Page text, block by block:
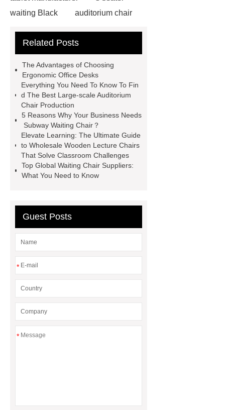
waiting Black
auditorium chair
writing tablet
wholesale airport
chair
3 seater waiting grey
seater metal benches for waiting
room
auditorium seating chair with
writing tablet
auditorium chair with
writing table
wholesale recliner
cinema seat
PE plastic double
seater
waiting chair 3 seater
cinema chair wholesale
Related Posts
The Advantages of Choosing
Ergonomic Office Desks
Everything You Need To Know To Fin
d The Best Large-scale Auditorium
Chair Production
5 Reasons Why Your Business Needs
Subway Waiting Chair？
Elevate Learning: The Ultimate Guide
to Wholesale Wooden Lecture Chairs
That Solve Classroom Challenges
Top Global Waiting Chair Suppliers:
What You Need to Know
Guest Posts
*
*